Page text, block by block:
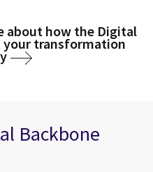
about how the Digital
your transformation
Backbone